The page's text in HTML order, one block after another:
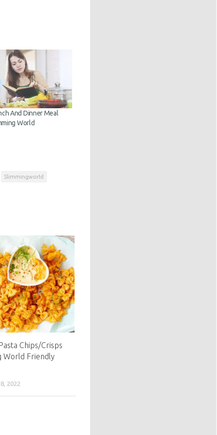
And Dinner Meal
World
Slimmingworld
Chips/Crisps
World Friendly
2022